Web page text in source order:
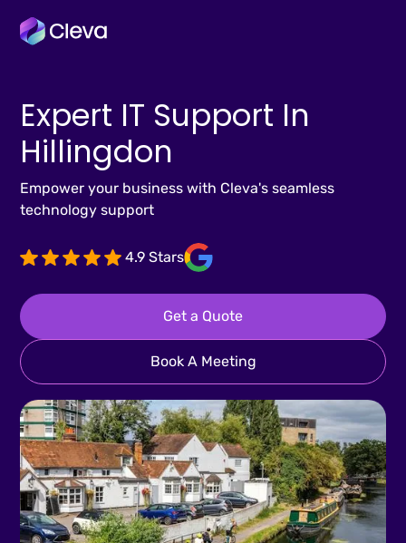
Expert IT Support In
Hillingdon
Empower your business with Cleva's seamless
technology support
4.9 Stars
Get a Quote
Book A Meeting